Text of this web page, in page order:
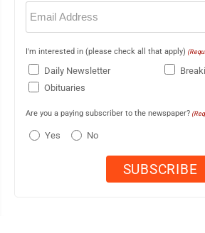
Email
(Required)
I'm interested in (please check all that apply)
Daily Newsletter
Obituaries
Are you a paying subscriber to the newspaper?
Yes No